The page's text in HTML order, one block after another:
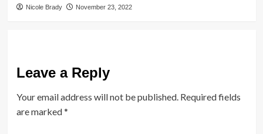
Nicole Brady November 23, 2022
Leave a Reply
Your email address will not be published. Required fields
are marked*